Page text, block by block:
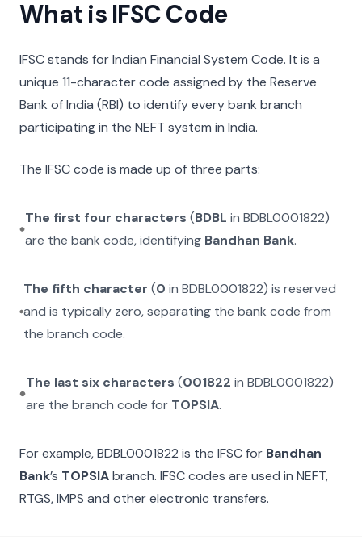
What is IFSC Code
IFSC stands for Indian Financial System Code. It is a
unique 11-character code assigned by the Reserve
Bank of India (RBI) to identify every bank branch
participating in the NEFT system in India.
The IFSC code is made up of three parts:
The first four characters (BDBL in BDBL0001822)
are the bank code, identifying Bandhan Bank.
The fifth character (0 inBDBL0001822) is reserved
and is typically zero, separating the bank code from
the branch code.
The last six characters (001822 in BDBL0001822)
are the branch code for TOPSIA.
For example,BDBL0001822 is the IFSC for Bandhan
Bank’s TOPSIAbranch. IFSC codes are used in NEFT,
RTGS, IMPS and other electronic transfers.